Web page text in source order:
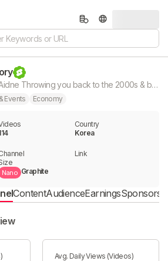
🎬 RetroVibes by Aidne Throwing you back to the 2000s & beyond! From Y2K fashion fails to nostalgic pop culture moments. Subscribe for daily shorts that spark retro vibes!
Events Economy
Country
Korea
Nano Graphite
Link
ContentAudienceEarnings
Avg. Daily Views (Videos)